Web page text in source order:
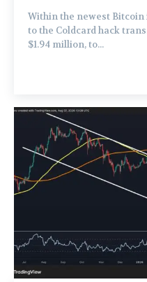
Within the newest
to the Coldcard hack
$1.94 million, to...